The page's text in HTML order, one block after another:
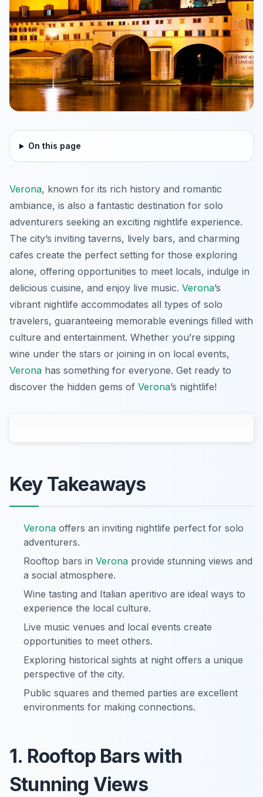
On this page
Verona, known for its rich history and romantic
ambiance, is also a fantastic destination for solo
adventurers seeking an exciting nightlife experience.
The city’s inviting taverns, lively bars, and charming
cafes create the perfect setting for those exploring
alone, offering opportunities to meet locals, indulge in
delicious cuisine, and enjoy live music. Verona’s
vibrant nightlife accommodates all types of solo
travelers, guaranteeing memorable evenings filled with
culture and entertainment. Whether you’re sipping
wine under the stars or joining in on local events,
Verona has something for everyone. Get ready to
discover the hidden gems of Verona’s nightlife!
Key Takeaways
Verona offers an inviting nightlife perfect for solo
adventurers.
Rooftop bars in Verona provide stunning views and
a social atmosphere.
Wine tasting and Italian aperitivo are ideal ways to
experience the local culture.
Live music venues and local events create
opportunities to meet others.
Exploring historical sights at night offers a unique
perspective of the city.
Public squares and themed parties are excellent
environments for making connections.
1. Rooftop Bars with
Stunning Views